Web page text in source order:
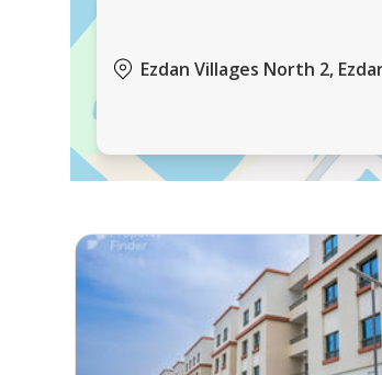
Near Hypermarkets
Restaurants
Services:
On-site Maintenance
Ezdan Villages North 2,